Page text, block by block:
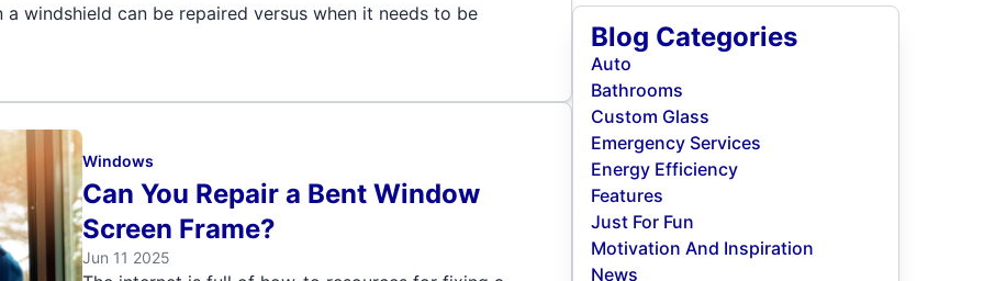
windshield can be repaired versus when it needs to be
Windows
Can You Repair a Bent Window
Screen Frame?
Jun 11 2025
Blog Categories
Auto
Bathrooms
Custom Glass
Emergency Services
Energy Efficiency
Features
Just For Fun
Motivation And Inspiration
News